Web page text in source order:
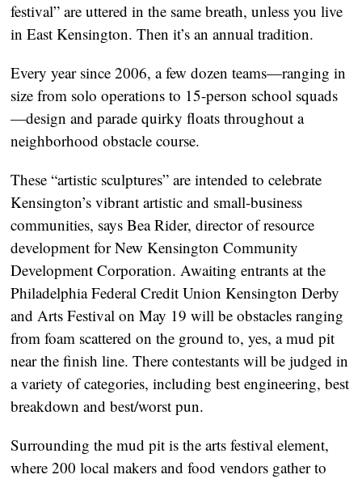
festival” are uttered in the same breath, unless you live
in East Kensington. Then it’s an annual tradition.
Every year since 2006, a few dozen teams—ranging in
size from solo operations to 15-person school squads
—design and parade quirky floats throughout a
neighborhood obstacle course.
These “artistic sculptures” are intended to celebrate
Kensington’s vibrant artistic and small-business
communities, says Bea Rider, director of resource
development for New Kensington Community
Development Corporation. Awaiting entrants at the
Philadelphia Federal Credit Union Kensington Derby
and Arts Festival on May 19 will be obstacles ranging
from foam scattered on the ground to, yes, a mud pit
near the finish line. There contestants will be judged in
a variety of categories, including best engineering, best
breakdown and best/worst pun.
Surrounding the mud pit is the arts festival element,
where 200 local makers and food vendors gather to